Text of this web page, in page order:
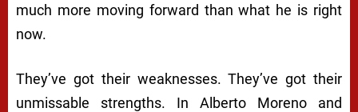
much more moving forward than what he is right
now.
They’ve got their weaknesses. They’ve got their
unmissable strengths. In Alberto Moreno and